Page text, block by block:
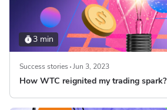
3 min
Success stories Jun 3, 2023
How WTC reignited my trading spark?